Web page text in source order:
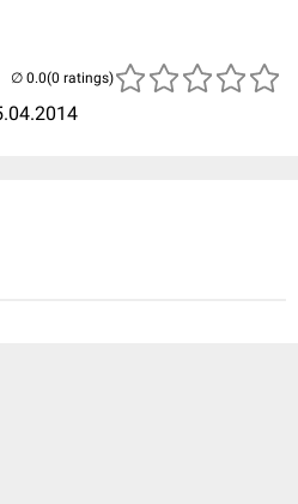
(0 ratings)